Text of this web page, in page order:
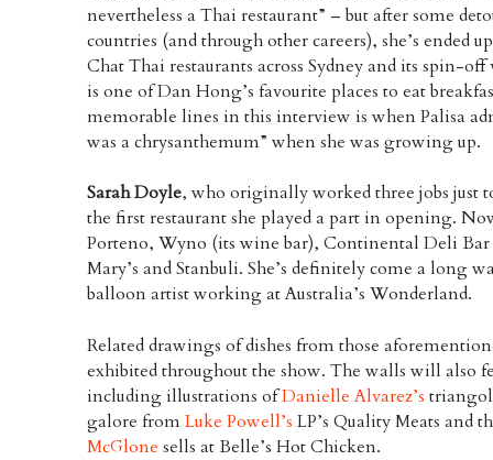
nevertheless a Thai restaurant” – but after some
countries (and through other careers), she’s ended
Chat Thai restaurants across Sydney and its spin-
is one of Dan Hong’s favourite places to eat
memorable lines in this interview is when Palisa
was a chrysanthemum” when she was growing up.
Sarah Doyle, who originally worked three jobs just
the first restaurant she played a part in opening.
Porteno, Wyno (its wine bar), Continental Deli Bar
Mary’s and Stanbuli. She’s definitely come a long
balloon artist working at Australia’s Wonderland.
Related drawings of dishes from those
exhibited throughout the show. The walls will also
including illustrations ofDanielle Alvarez’s
galore fromLuke Powell’s LP’s Quality Meats and
McGlone sells at Belle’s Hot Chicken.